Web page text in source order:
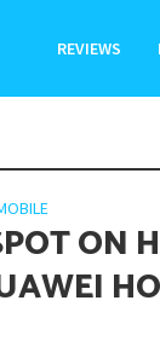
REVIEWS
ON